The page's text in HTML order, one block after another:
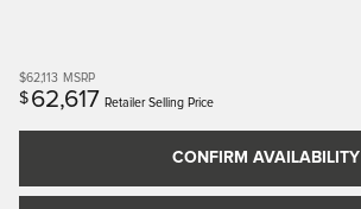
$62,113 MSRP
$ 62,617 Retailer Selling Price
CONFIRM AVAILABILITY